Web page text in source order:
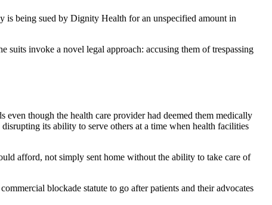
is being sued by Dignity Health for an unspecified amount in
suits invoke a novel legal approach: accusing them of trespassing
though the health care provider had deemed them medically
its ability to serve others at a time when health facilities
afford, not simply sent home without the ability to take care of
blockade statute to go after patients and their advocates